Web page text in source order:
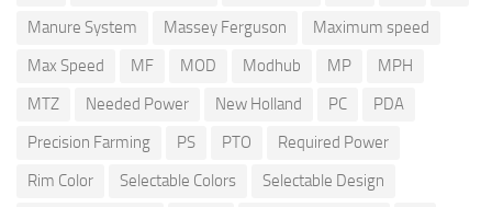
Manure System
Massey Ferguson
Maximum speed
Max Speed
MF MOD Modhub MP
MPH
MTZ
Needed Power New Holland PC
PDA
Precision Farming
PS PTO
Required Power
Rim Color
Selectable Colors
Selectable Design